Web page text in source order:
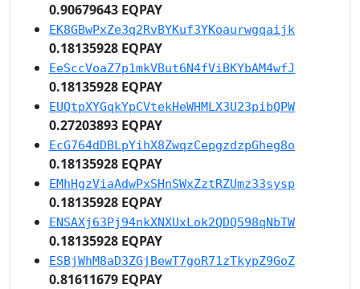
0.90679643 EQPAY
EK8GBwPxZe3q2RvBYKuf3YKoaurwgqaijk
0.18135928 EQPAY
EeSccVoaZ7p1mkVBut6N4fViBKYbAM4wfJ
0.18135928 EQPAY
EUQtpXYGqkYpCVtekHeWHMLX3U23pibQPW
0.27203893 EQPAY
EcG764dDBLpYihX8ZwqzCepgzdzpGheg8o
0.18135928 EQPAY
EMhHgzViaAdwPxSHnSWxZztRZUmz33sysp
0.18135928 EQPAY
ENSAXj63Pj94nkXNXUxLok2QDQ598qNbTW
0.18135928 EQPAY
ESBjWhM8aD3ZGjBewT7goR71zTkypZ9GoZ
0.81611679 EQPAY